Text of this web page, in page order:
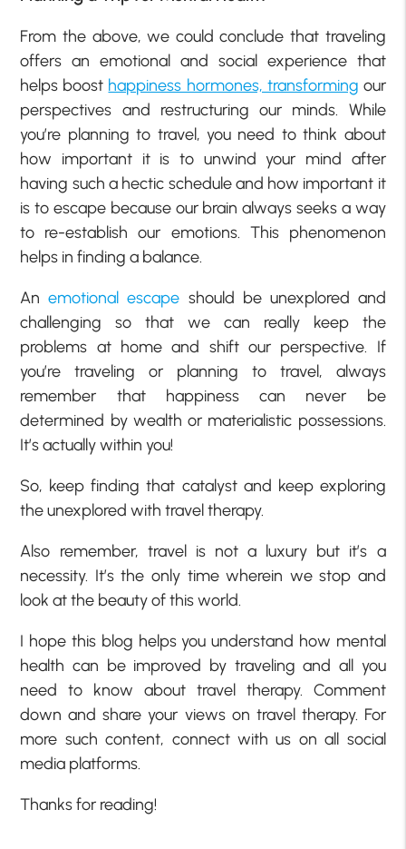
From the above, we could conclude that traveling
offers an emotional and social experience that
helps boost happiness hormones, transforming our
perspectives and restructuring our minds. While
you’re planning to travel, you need to think about
how important it is to unwind your mind after
having such a hectic schedule and how important it
is to escape because our brain always seeks a way
to re-establish our emotions. This phenomenon
helps in finding a balance.
Anemotional escape should be unexplored and
challenging so that we can really keep the
problems at home and shift our perspective. If
you’re traveling or planning to travel, always
remember that happiness can never be
determined by wealth or materialistic possessions.
It’s actually within you!
So, keep finding that catalyst and keep exploring
the unexplored with travel therapy.
Also remember, travel is not a luxury but it’s a
necessity. It’s the only time wherein we stop and
look at the beauty of this world.
I hope this blog helps you understand how mental
health can be improved by traveling and all you
need to know about travel therapy. Comment
down and share your views on travel therapy. For
more such content, connect with us on all social
media platforms.
Thanks for reading!